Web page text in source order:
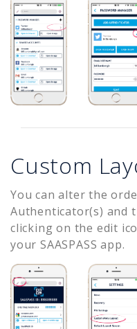
Custom
You can alter the
Authenticator(s) and
clicking on the edit
your SAASPASS app.